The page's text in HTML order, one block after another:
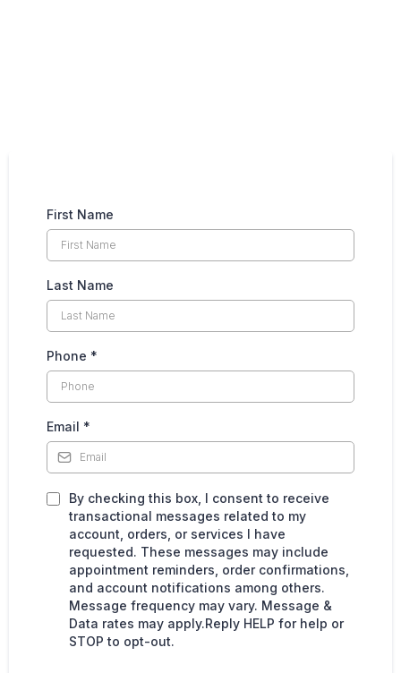
First Name
Last Name
Phone *
Email *
By checking this box, I consent to receive
transactional messages related to my
account, orders, or services I have
requested. These messages may include
appointment reminders, order confirmations,
and account notifications among others.
Message frequency may vary. Message &
Data rates may apply.Reply HELP for help or
STOP to opt-out.